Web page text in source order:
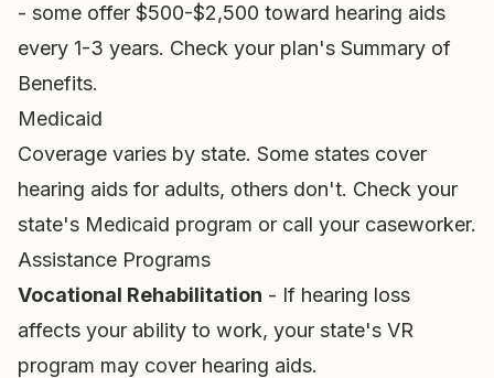
- some offer $500-$2,500 toward hearing aids
every 1-3 years. Check your plan's Summary of
Benefits.
Medicaid
Coverage varies by state. Some states cover
hearing aids for adults, others don't. Check your
state's Medicaid program or call your caseworker.
Assistance Programs
Vocational Rehabilitation - If hearing loss
affects your ability to work, your state's VR
program may cover hearing aids.